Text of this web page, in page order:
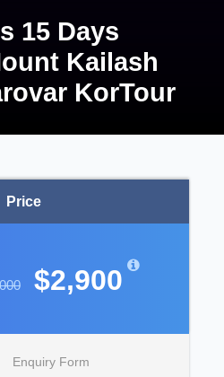
15 Days
Kailash
KorTour
Price
$2,900
Enquiry Form